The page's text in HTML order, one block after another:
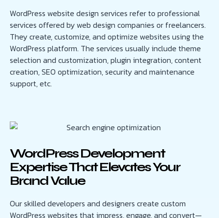
WordPress website design services refer to professional
services offered by web design companies or freelancers.
They create, customize, and optimize websites using the
WordPress platform. The services usually include theme
selection and customization, plugin integration, content
creation, SEO optimization, security and maintenance
support, etc.
WordPress Development
Expertise That Elevates Your
Brand Value
Our skilled developers and designers create custom
WordPress websites that impress, engage, and convert—